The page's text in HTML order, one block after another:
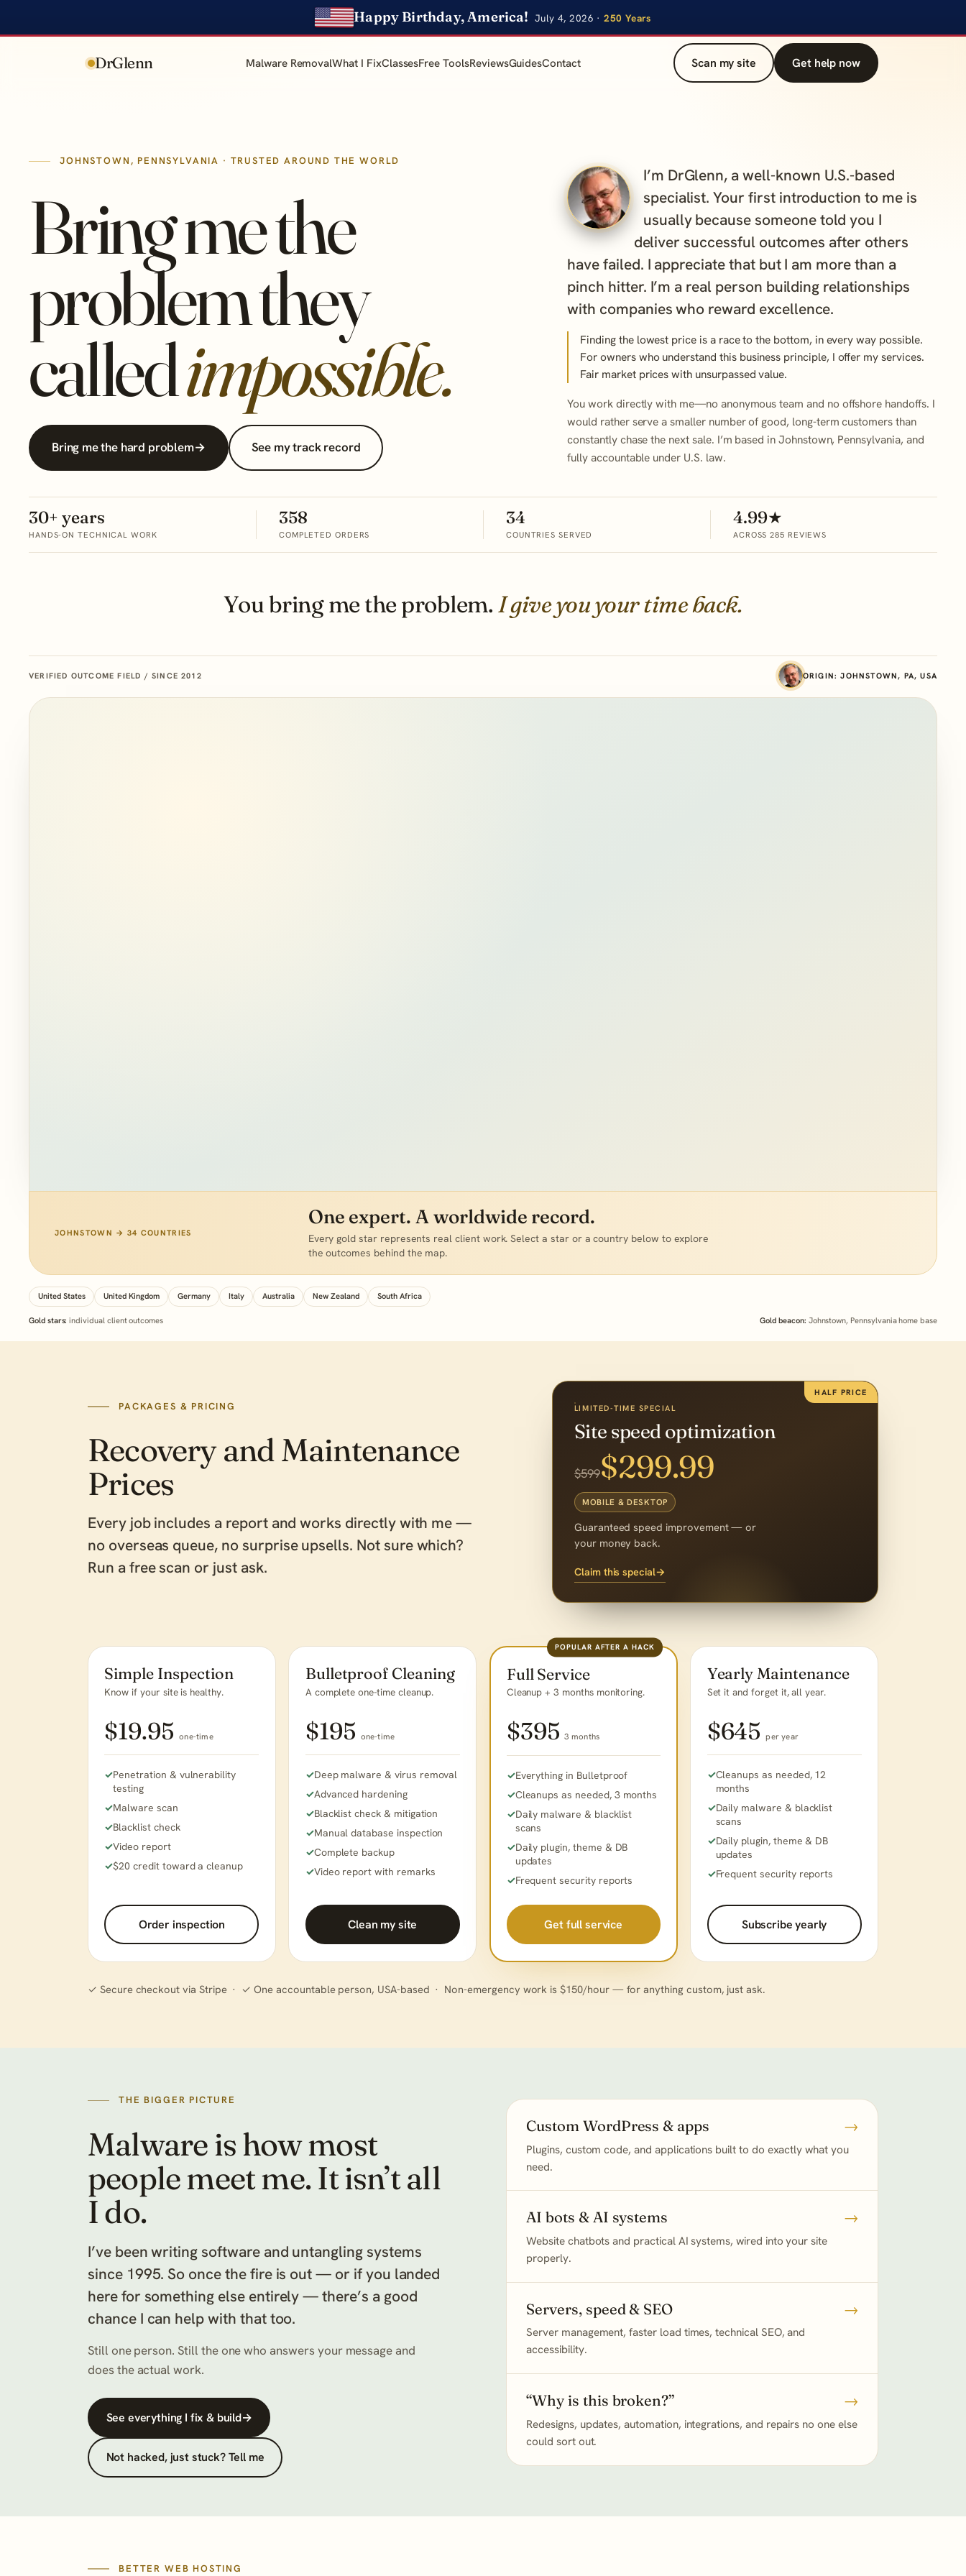
Happy Birthday, America! July 4, 2026 ·250 Years
DrGlenn Malware RemovalWhat I FixClassesFree ToolsReviewsGuidesContact Scan my site Get help now
JOHNSTOWN, PENNSYLVANIA · TRUSTED AROUND THE WORLD
Bring me the
problem they
calledimpossible.
Bring me the hard problem→ See my track record
I’m DrGlenn, a well-known U.S.-based
specialist. Your first introduction to me is
usually because someone told you I
deliver successful outcomes after others
have failed. I appreciate that but I am more than a
pinch hitter. I’m a real person building relationships
with companies who reward excellence.
Finding the lowest price is a race to the bottom, in every way possible.
For owners who understand this business principle, I offer my services.
Fair market prices with unsurpassed value.
You work directly with me—no anonymous team and no offshore handoffs. I
would rather serve a smaller number of good, long-term customers than
constantly chase the next sale. I’m based in Johnstown, Pennsylvania, and
fully accountable under U.S. law.
30+ years
HANDS-ON TECHNICAL WORK
358
COMPLETED ORDERS
34
COUNTRIES SERVED
4.99★
ACROSS 285 REVIEWS
You bring me the problem. I give you your time back.
VERIFIED OUTCOME FIELD / SINCE 2012 ORIGIN: JOHNSTOWN, PA, USA
JOHNSTOWN → 34 COUNTRIES
One expert. A worldwide record.
Every gold star represents real client work. Select a star or a country below to explore
the outcomes behind the map.
United States United Kingdom Germany Italy Australia New Zealand South Africa
Gold stars: individual client outcomes Gold beacon: Johnstown, Pennsylvania home base
PACKAGES & PRICING
Recovery and Maintenance
Prices
Every job includes a report and works directly with me —
no overseas queue, no surprise upsells. Not sure which?
Run a free scan or just ask.
HALF PRICE
LIMITED-TIME SPECIAL
Site speed optimization
$599$299.99
MOBILE & DESKTOP
Guaranteed speed improvement — or
your money back.
Claim this special→
Simple Inspection
Know if your site is healthy.
$19.95one-time
Penetration & vulnerability
testing
Malware scan
Blacklist check
Video report
$20 credit toward a cleanup
Order inspection
Bulletproof Cleaning
A complete one-time cleanup.
$195 one-time
Deep malware & virus removal
Advanced hardening
Blacklist check & mitigation
Manual database inspection
Complete backup
Video report with remarks
Clean my site
POPULAR AFTER A HACK
Full Service
Cleanup + 3 months monitoring.
$3953 months
Everything in Bulletproof
Cleanups as needed, 3 months
Daily malware & blacklist
scans
Daily plugin, theme & DB
updates
Frequent security reports
Get full service
Yearly Maintenance
Set it and forget it, all year.
$645per year
Cleanups as needed, 12
months
Daily malware & blacklist
scans
Daily plugin, theme & DB
updates
Frequent security reports
Subscribe yearly
✓ Secure checkout via Stripe · ✓ One accountable person, USA-based · Non-emergency work is $150/hour — for anything custom, just ask.
THE BIGGER PICTURE
Malware is how most
people meet me. It isn’t all
I do.
I’ve been writing software and untangling systems
since 1995. So once the fire is out — or if you landed
here for something else entirely — there’s a good
chance I can help with that too.
Still one person. Still the one who answers your message and
does the actual work.
See everything I fix & build→
Not hacked, just stuck? Tell me
Custom WordPress & apps →
Plugins, custom code, and applications built to do exactly what you
need.
AI bots & AI systems →
Website chatbots and practical AI systems, wired into your site
properly.
Servers, speed & SEO →
Server management, faster load times, technical SEO, and
accessibility.
“Why is this broken?” →
Redesigns, updates, automation, integrations, and repairs no one else
could sort out.
BETTER WEB HOSTING